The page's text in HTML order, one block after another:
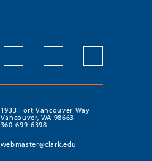
1933 Fort Vancouver Way
Vancouver, WA 98663
360-699-6398
webmaster@clark.edu